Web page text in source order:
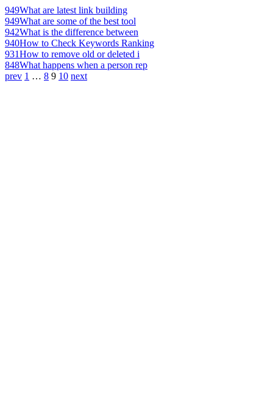
949What are latest link building
949What are some of the best tool
942What is the difference between
940How to Check Keywords Ranking
931How to remove old or deleted i
848What happens when a person rep
prev 1 … 8 9 10 next